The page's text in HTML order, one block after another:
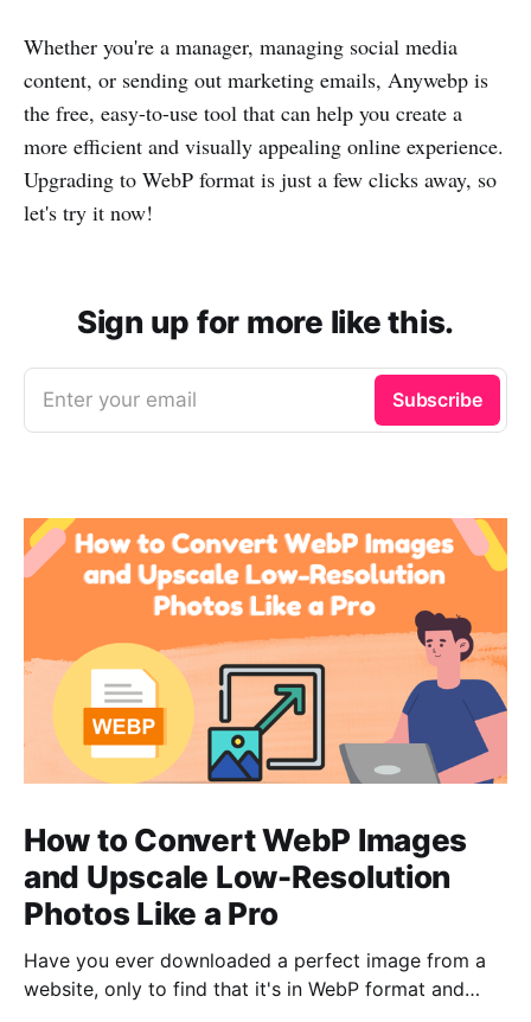
Whether you're a manager, managing social media
content, or sending out marketing emails, Anywebp is
the free, easy-to-use tool that can help you create a
more efficient and visually appealing online experience.
Upgrading to WebP format is just a few clicks away, so
let's try it now!
Sign up for more like this.
Enter your email Subscribe
How to Convert WebP Images
and Upscale Low-Resolution
Photos Like a Pro
Have you ever downloaded a perfect image from a
website, only to find that it's in WebP format and